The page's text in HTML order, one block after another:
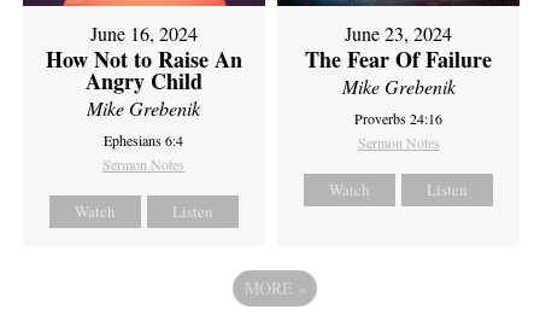
June 16, 2024
How Not to Raise An
Angry Child
Mike Grebenik
Ephesians 6:4
Sermon Notes
Watch Listen
June 23, 2024
The Fear Of Failure
Mike Grebenik
Proverbs 24:16
Sermon Notes
Watch Listen
MORE »